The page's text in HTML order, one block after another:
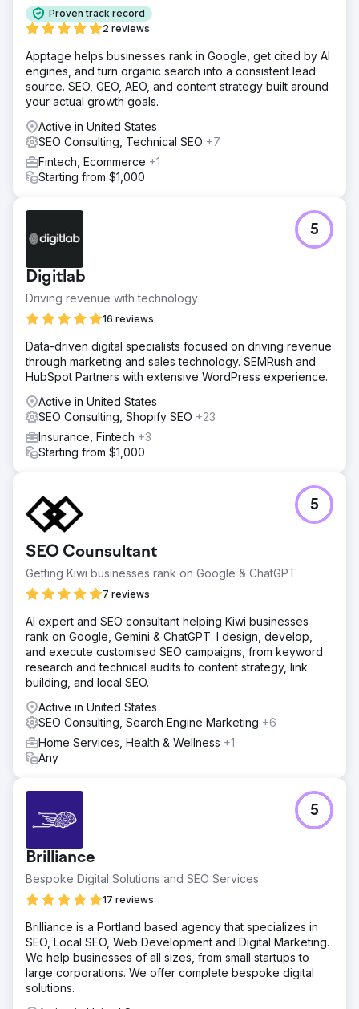
Solution
organic reach by creating thought leadership content and
building a well-structured internal linking map. This
approach positioned the client as an authority in their
niche enhancing their discoverability and relevance in
search engine results.
Result
The results were remarkable: the client's organic traffic
increased by 339.05% during the two-year engagement
success of Digitlab's approach to search engine visibility
and traffic.
Proven track record
2 reviews
Apptage helps businesses rank in Google, get cited by AI
engines, and turn organic search into a consistent lead
source. SEO, GEO, AEO, and content strategy built around
your actual growth goals.
Active in United States
SEO Consulting, Technical SEO +7
Fintech, Ecommerce +1
Starting from $1,000
Digitlab
Driving revenue with technology
16 reviews
5
Data-driven digital specialists focused on driving revenue
through marketing and sales technology. SEMRush and
HubSpot Partners with extensive WordPress experience.
Active in United States
SEO Consulting, Shopify SEO +23
Insurance, Fintech +3
Starting from $1,000
SEO Counsultant
Getting Kiwi businesses rank on Google & ChatGPT
7 reviews
5
AI expert and SEO consultant helping Kiwi businesses
rank on Google, Gemini & ChatGPT. I design, develop,
and execute customised SEO campaigns, from keyword
research and technical audits to content strategy, link
building, and local SEO.
Active in United States
SEO Consulting, Search Engine Marketing +6
Home Services, Health & Wellness +1
Any
Brilliance
Bespoke Digital Solutions and SEO Services
17 reviews
5
Brilliance is a Portland based agency that specializes in
SEO, Local SEO, Web Development and Digital Marketing.
We help businesses of all sizes, from small startups to
large corporations. We offer complete bespoke digital
solutions.